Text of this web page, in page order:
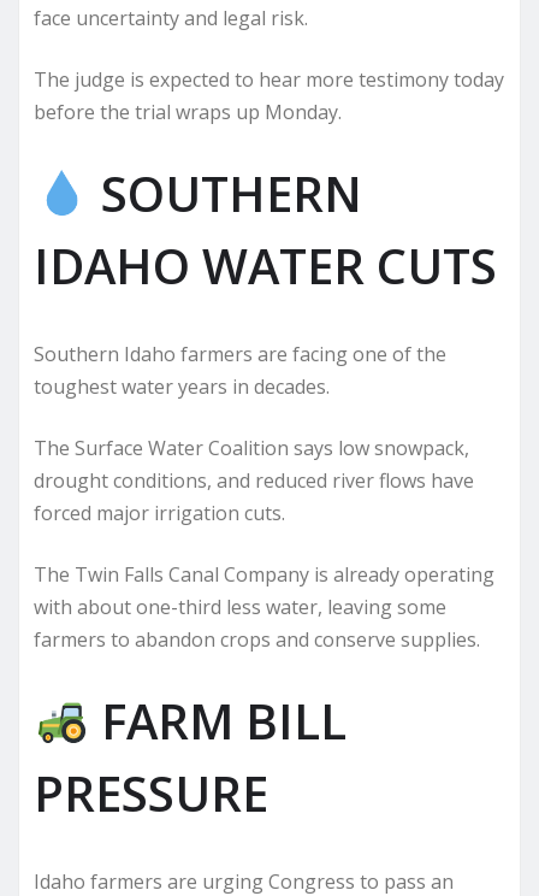
face uncertainty and legal risk.
The judge is expected to hear more testimony today
before the trial wraps up Monday.
SOUTHERN
IDAHO WATER CUTS
Southern Idaho farmers are facing one of the
toughest water years in decades.
The Surface Water Coalition says low snowpack,
drought conditions, and reduced river flows have
forced major irrigation cuts.
The Twin Falls Canal Company is already operating
with about one-third less water, leaving some
farmers to abandon crops and conserve supplies.
FARM BILL
PRESSURE
Idaho farmers are urging Congress to pass an